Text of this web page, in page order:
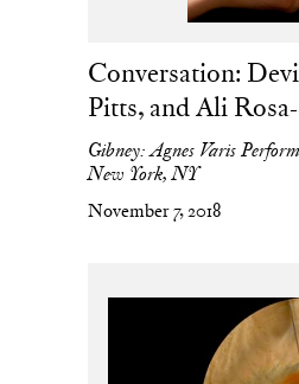
Conversation:
Pitts, and Ali
Gibney: Agnes Varis
New York, NY
November 7, 2018